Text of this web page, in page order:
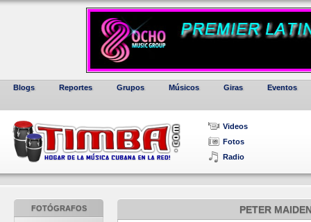
Blogs Reportes Grupos Músicos Giras Eventos
Videos
Fotos
Radio
FOTÓGRAFOS PETER